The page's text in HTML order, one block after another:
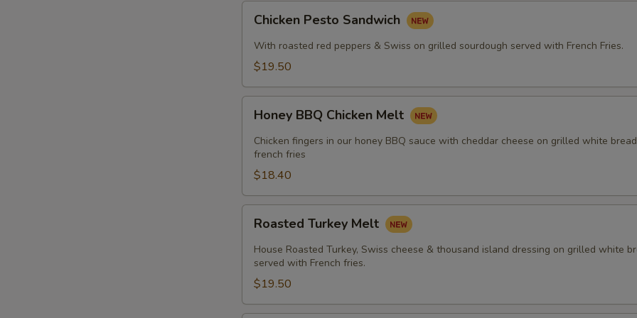
Pesto
Sandwich
Chicken Pesto Sandwich
With roasted red peppers & Swiss on grilled sourdough served with French Fries.
$19.50
BBQ
Chicken
Melt
Honey BBQ Chicken Melt
Chicken fingers in our honey BBQ sauce with cheddar cheese on grilled white
french fries
$18.40
Turkey
Melt
Roasted Turkey Melt
House Roasted Turkey, Swiss cheese & thousand island dressing on grilled white
served with French fries.
$19.50